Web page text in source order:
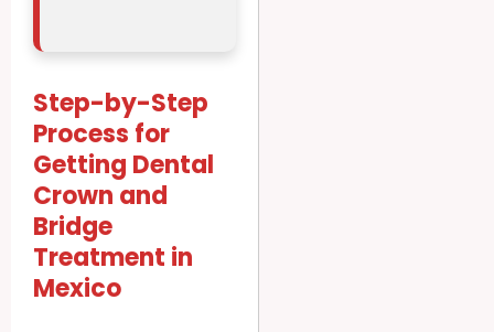
Step-by-Step
Process for
Getting Dental
Crown and
Bridge
Treatment in
Mexico